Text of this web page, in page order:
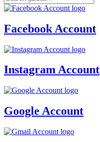
Facebook Account
Instagram Account
Google Account